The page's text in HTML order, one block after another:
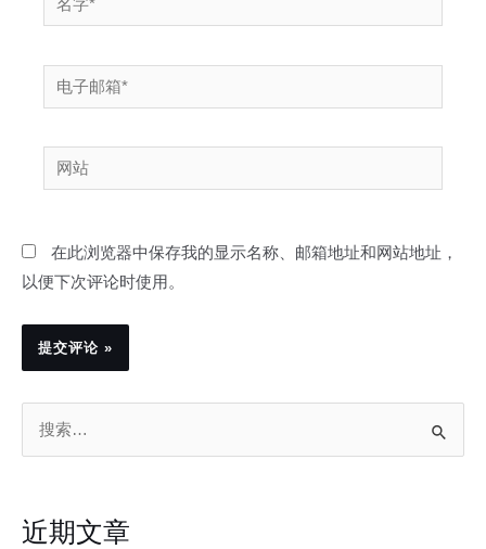
字
电
子
箱
*
网
站
在此浏览器中保存我的显示名称、邮箱地址和网站地址，
以便下次评论时使用。
近期文章